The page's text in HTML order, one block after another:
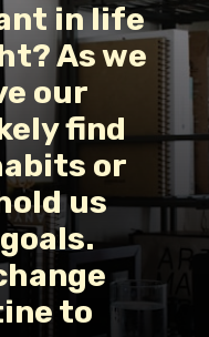
in life
As we
our
find
or
us
to